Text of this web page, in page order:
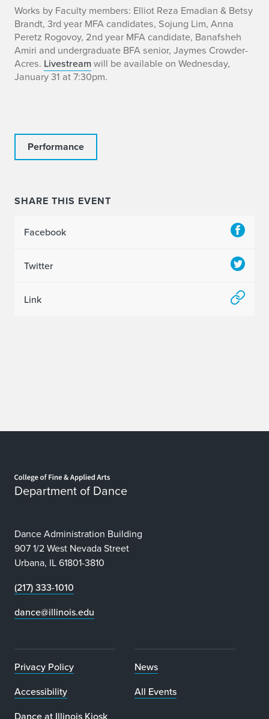
i
n
f
o
Works by Faculty members: Elliot Reza Emadian & Betsy
Brandt, 3rd year MFA candidates, Sojung Lim, Anna
Peretz Rogovoy, 2nd year MFA candidate, Banafsheh
Amiri and undergraduate BFA senior, Jaymes Crowder-
Acres. Livestreamwill be available on Wednesday,
January 31 at 7:30pm.
Performance
SHARE THIS EVENT
Facebook
Twitter
Link
Department of Dance
Dance Administration Building
907 1/2 West Nevada Street
Urbana, IL 61801-3810
(217) 333-1010
dance@illinois.edu
Privacy Policy
Accessibility
Dance at Illinois Kiosk
News
All Events